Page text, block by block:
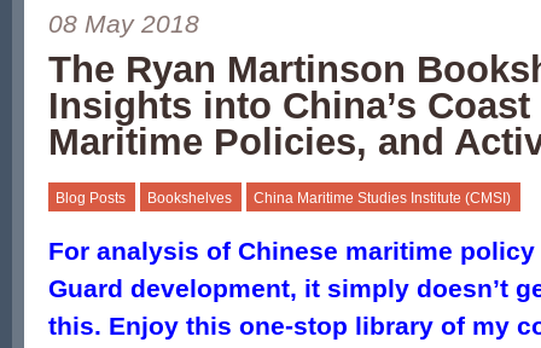
08 May 2018
The Ryan Martinson
Insights into China’s Coast
Maritime Policies, and
Blog Posts Bookshelves China Maritime Studies Institute (CMSI)
For analysis of Chinese maritime policy
Guard development, it simply doesn’t
this. Enjoy this one-stop library of my